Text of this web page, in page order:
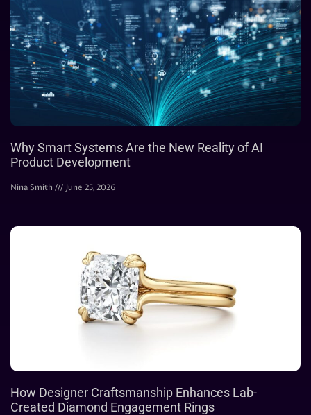
Why Smart Systems Are the New Reality of AI
Product Development
Nina Smith June 25, 2026
How Designer Craftsmanship Enhances Lab-
Created Diamond Engagement Rings